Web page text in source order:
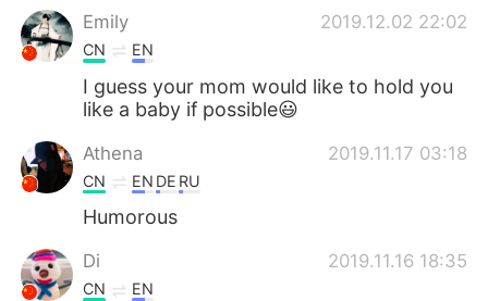
Português
Emily 2019.12.02 22:02
CN EN
I guess your mom would like to hold you
like a baby if possible😃
Athena 2019.11.17 03:18
CN EN DE RU
Humorous
Di 2019.11.16 18:35
CN EN